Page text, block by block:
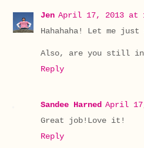
Jen April 17, 2013 at
Hahahaha! Let me
Also, are you still in
Reply
Sandee Harned April
Great job!Love it!
Reply